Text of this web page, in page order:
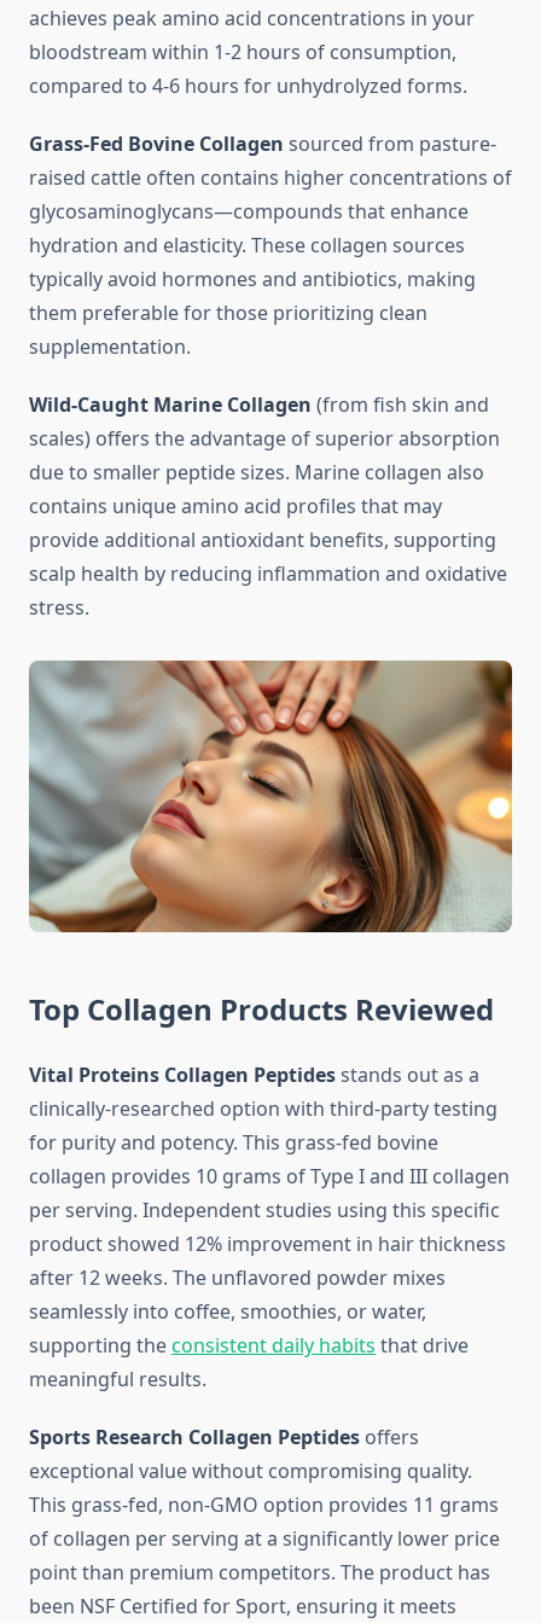
achieves peak amino acid concentrations in your
bloodstream within 1-2 hours of consumption,
compared to 4-6 hours for unhydrolyzed forms.
Grass-Fed Bovine Collagen sourced from pasture-
raised cattle often contains higher concentrations of
glycosaminoglycans—compounds that enhance
hydration and elasticity. These collagen sources
typically avoid hormones and antibiotics, making
them preferable for those prioritizing clean
supplementation.
Wild-Caught Marine Collagen (from fish skin and
scales) offers the advantage of superior absorption
due to smaller peptide sizes. Marine collagen also
contains unique amino acid profiles that may
provide additional antioxidant benefits, supporting
scalp health by reducing inflammation and oxidative
stress.
Top Collagen Products Reviewed
Vital Proteins Collagen Peptidesstands out as a
clinically-researched option with third-party testing
for purity and potency. This grass-fed bovine
collagen provides 10 grams of Type I and III collagen
per serving. Independent studies using this specific
product showed 12% improvement in hair thickness
after 12 weeks. The unflavored powder mixes
seamlessly into coffee, smoothies, or water,
supporting theconsistent daily habits that drive
meaningful results.
Sports Research Collagen Peptides offers
exceptional value without compromising quality.
This grass-fed, non-GMO option provides 11 grams
of collagen per serving at a significantly lower price
point than premium competitors. The product has
been NSF Certified for Sport, ensuring it meets